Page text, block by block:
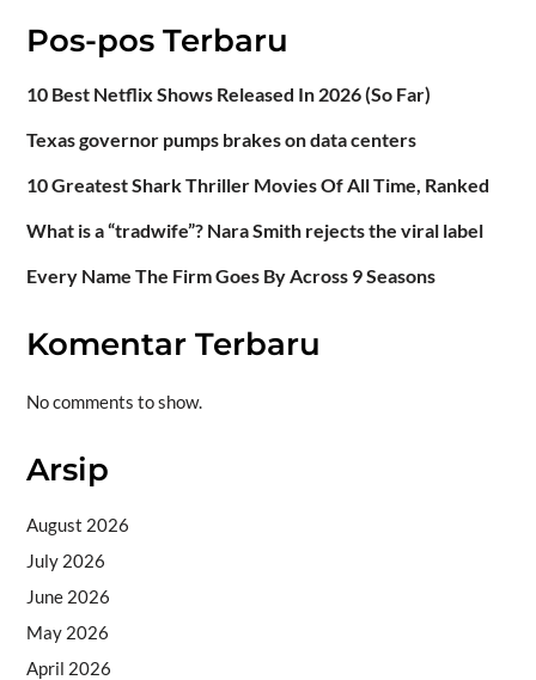
Pos-pos Terbaru
10 Best Netflix Shows Released In 2026 (So Far)
Texas governor pumps brakes on data centers
10 Greatest Shark Thriller Movies Of All Time, Ranked
What is a “tradwife”? Nara Smith rejects the viral label
Every Name The Firm Goes By Across 9 Seasons
Komentar Terbaru
No comments to show.
Arsip
August 2026
July 2026
June 2026
May 2026
April 2026